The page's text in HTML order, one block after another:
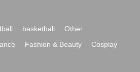
basketball
Other
Fashion & Beauty
Cosplay